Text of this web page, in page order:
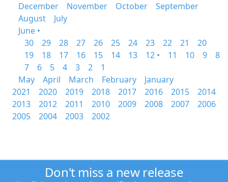
December
November October
September
August
July
June •
30
29 28 27 26 25 24 23 22 21
20
19
18 17 16 15 14 13 12 • 11 10 9
8
7
6 5 4 3 2
1
May
April March February
January
2021
2020 2019 2018 2017 2016 2015
2014
2013
2012 2011 2010 2009 2008 2007
2006
2005
2004 2003 2002
Don't miss a new release